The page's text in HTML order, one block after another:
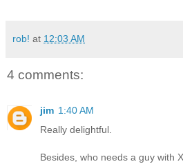
rob! at 12:03 AM
4 comments:
jim 1:40 AM
Really delightful.
Besides, who needs a guy with